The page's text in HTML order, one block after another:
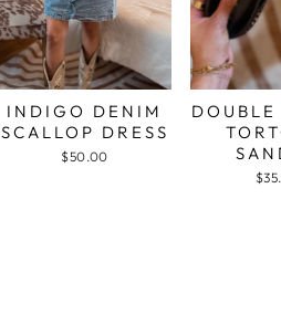
INDIGO DENIM
SCALLOP DRESS
$50.00